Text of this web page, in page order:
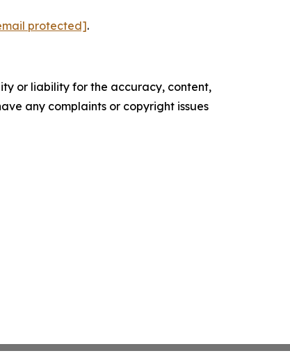
protected].
or liability for the accuracy, content,
any complaints or copyright issues